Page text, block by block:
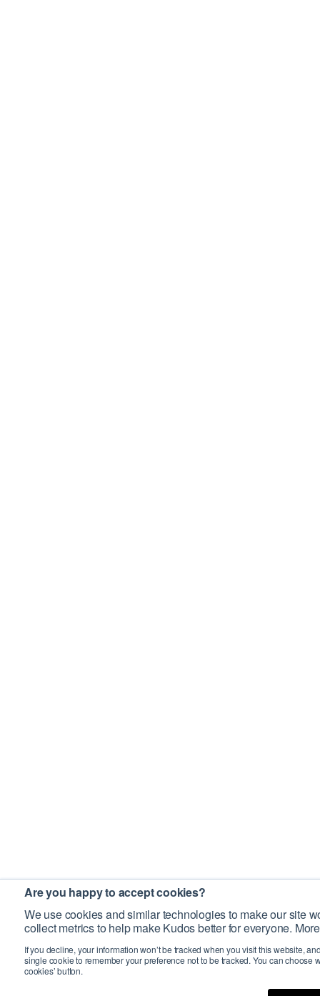
Are you happy to accept cookies?
We use cookies and similar technologies to make our site
collect metrics to help make Kudos better for everyone.
If you decline, your information won’t be tracked when you visit this website,
single cookie to remember your preference not to be tracked. You can choose
cookies’ button.